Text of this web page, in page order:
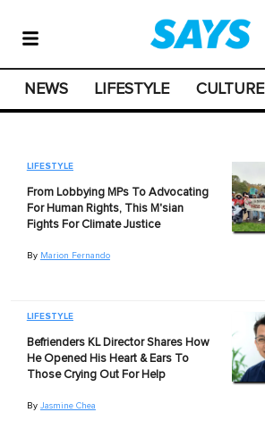
NEWS LIFESTYLE CULTURE
LIFESTYLE
From Lobbying MPs To Advocating
For Human Rights, This M'sian
Fights For Climate Justice
By Marion Fernando
LIFESTYLE
Befrienders KL Director Shares How
He Opened His Heart & Ears To
Those Crying Out For Help
By Jasmine Chea